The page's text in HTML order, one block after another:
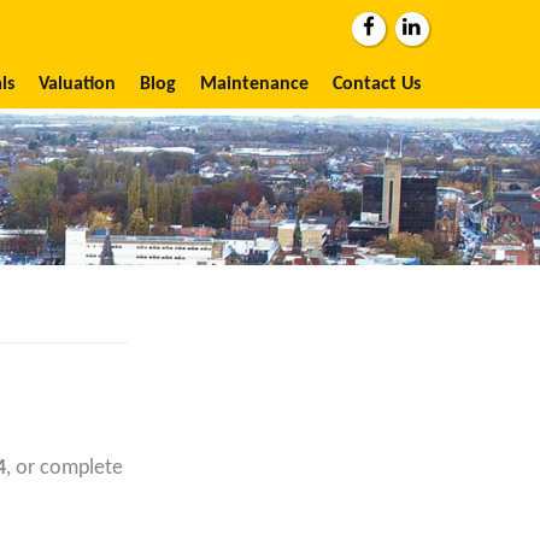
Valuation Blog Maintenance Contact Us
, or complete